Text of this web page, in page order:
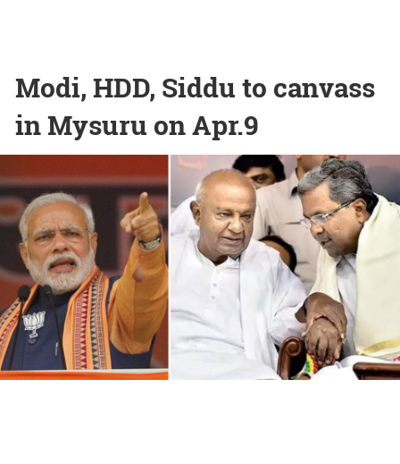
Modi, HDD, Siddu to canvass
in Mysuru on Apr.9